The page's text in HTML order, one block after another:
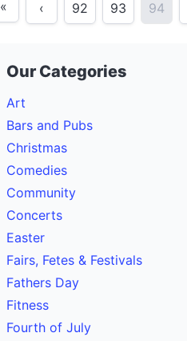
« ‹ 92 93 94
Our Categories
Art
Bars and Pubs
Christmas
Comedies
Community
Concerts
Easter
Fairs, Fetes & Festivals
Fathers Day
Fitness
Fourth of July